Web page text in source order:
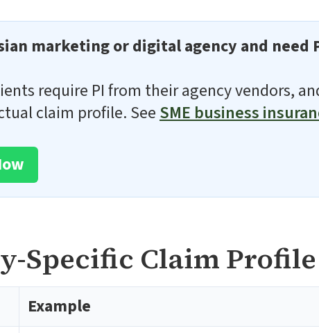
marketing or digital agency and need
require PI from their agency vendors,
claim profile. SeeSME business
Specific Claim Profile
Example